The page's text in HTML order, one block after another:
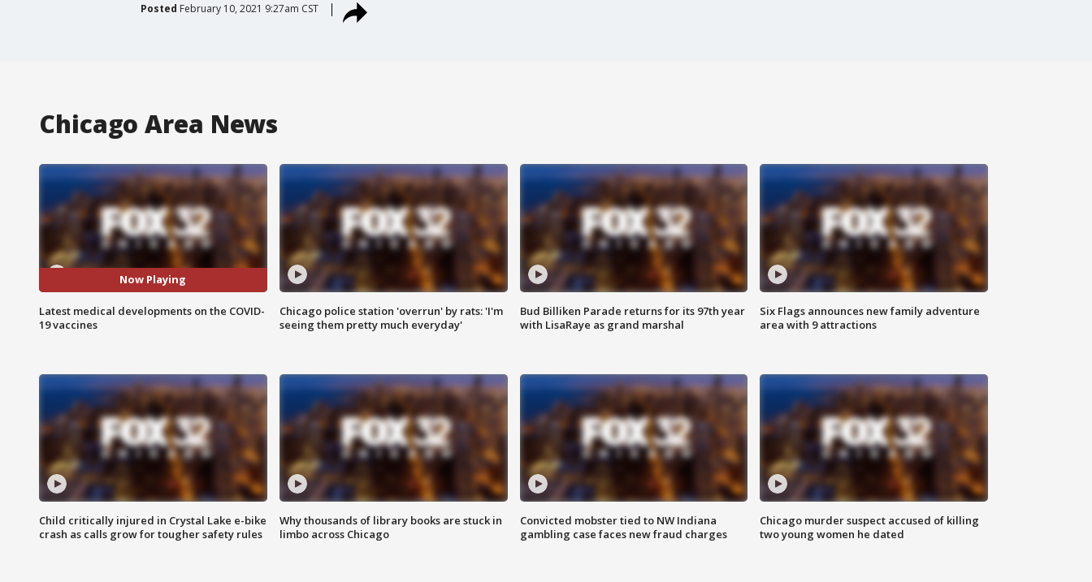
Posted February 10, 2021 9:27am CST
Chicago Area News
Now Playing
Latest medical developments on the COVID-
19 vaccines
Chicago police station 'overrun' by rats: 'I'm
seeing them pretty much everyday'
Bud Billiken Parade returns for its 97th year
with LisaRaye as grand marshal
Six Flags announces new family adventure
area with 9 attractions
Child critically injured in Crystal Lake e-bike
crash as calls grow for tougher safety rules
Why thousands of library books are stuck in
limbo across Chicago
Convicted mobster tied to NW Indiana
gambling case faces new fraud charges
Chicago murder suspect accused of killing
two young women he dated